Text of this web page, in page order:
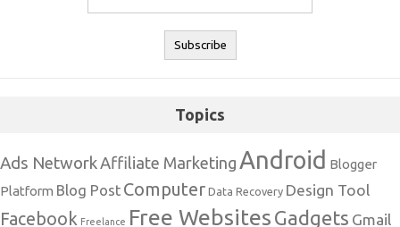
Topics
Ads Network Affiliate Marketing Android Blogger
Platform Blog Post Computer Data Recovery Design Tool
Facebook Freelance Free Websites Gadgets Gmail